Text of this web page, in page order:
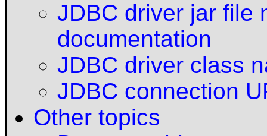
JDBC driver jar file
documentation
JDBC driver class
JDBC connection
Other topics